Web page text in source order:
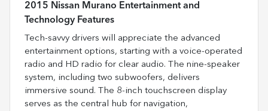
2015 Nissan Murano Entertainment and
Technology Features
Tech-savvy drivers will appreciate the advanced
entertainment options, starting with a voice-operated
radio and HD radio for clear audio. The nine-speaker
system, including two subwoofers, delivers
immersive sound. The 8-inch touchscreen display
serves as the central hub for navigation,